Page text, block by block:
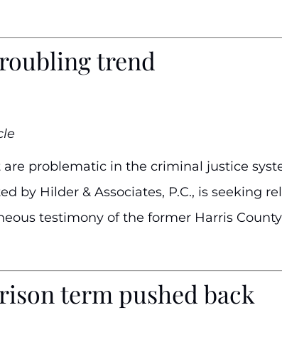
trend
problematic in the criminal justice
by Hilder & Associates, P.C., is seeking
testimony of the former Harris
term pushed back